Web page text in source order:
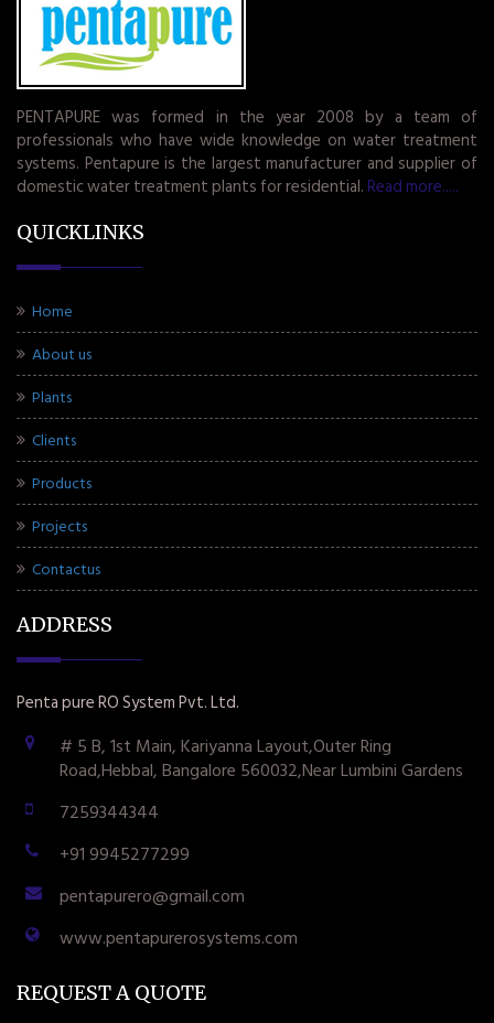
PENTAPURE was formed in the year 2008 by a team of
professionals who have wide knowledge on water treatment
systems. Pentapure is the largest manufacturer and supplier of
domestic water treatment plants for residential. Read more.....
QUICKLINKS
Home
About us
Plants
Clients
Products
Projects
Contactus
ADDRESS
Penta pure RO System Pvt. Ltd.
# 5 B, 1st Main, Kariyanna Layout,Outer Ring
Road,Hebbal, Bangalore 560032,Near Lumbini Gardens
7259344344
+91 9945277299
pentapurero@gmail.com
www.pentapurerosystems.com
REQUEST A QUOTE